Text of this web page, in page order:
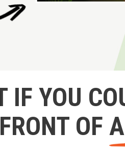
IF YOU
FRONT OF